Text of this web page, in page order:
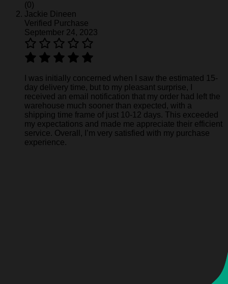
(0)
Jackie Dineen
Verified Purchase
September 24, 2023
I was initially concerned when I saw the estimated 15-
day delivery time, but to my pleasant surprise, I
received an email notification that my order had left the
warehouse much sooner than expected, with a
shipping time frame of just 10-12 days. This exceeded
my expectations and made me appreciate their efficient
service. Overall, I’m very satisfied with my purchase
experience.